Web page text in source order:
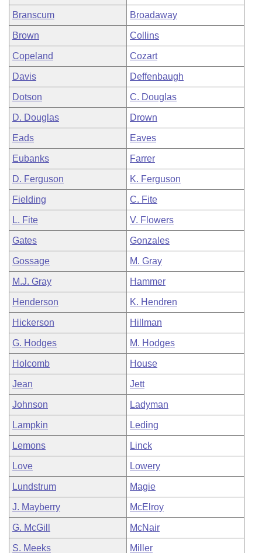
Branscum Broadaway
Brown Collins
Copeland Cozart
Davis Deffenbaugh
Dotson C. Douglas
D. Douglas Drown
Eads Eaves
Eubanks Farrer
D. Ferguson K. Ferguson
Fielding C. Fite
L. Fite V. Flowers
Gates Gonzales
Gossage M. Gray
M.J. Gray Hammer
Henderson K. Hendren
Hickerson Hillman
G. Hodges M. Hodges
Holcomb House
Jean Jett
Johnson Ladyman
Lampkin Leding
Lemons Linck
Love Lowery
Lundstrum Magie
J. Mayberry McElroy
G. McGill McNair
S. Meeks Miller